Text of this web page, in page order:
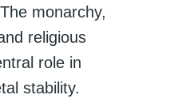
monarchy,
religious
role in
stability.